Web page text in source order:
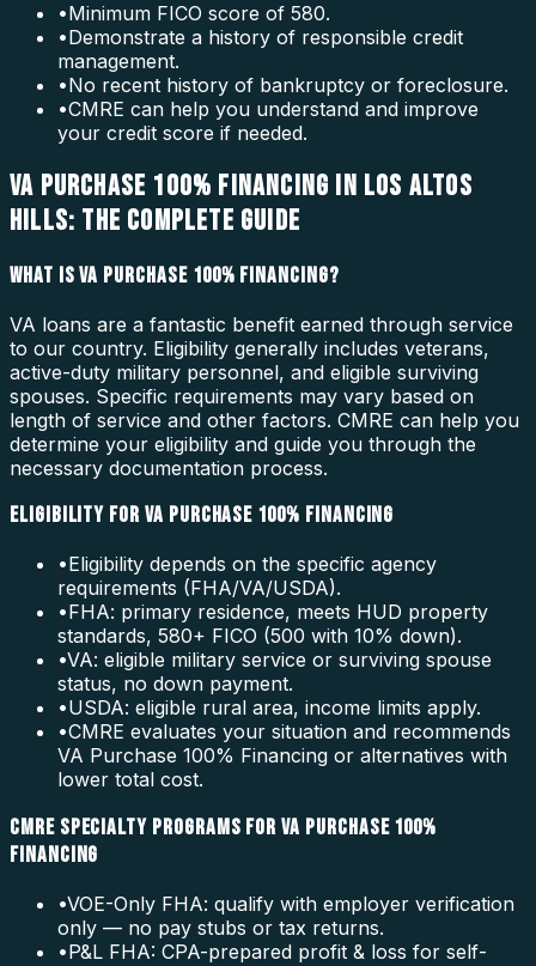
•Minimum FICO score of 580.
•Demonstrate a history of responsible credit
management.
•No recent history of bankruptcy or foreclosure.
•CMRE can help you understand and improve
your credit score if needed.
VA PURCHASE 100% FINANCING IN LOS ALTOS
HILLS: THE COMPLETE GUIDE
WHAT IS VA PURCHASE 100% FINANCING?
VA loans are a fantastic benefit earned through service
to our country. Eligibility generally includes veterans,
active-duty military personnel, and eligible surviving
spouses. Specific requirements may vary based on
length of service and other factors. CMRE can help you
determine your eligibility and guide you through the
necessary documentation process.
ELIGIBILITY FOR VA PURCHASE 100% FINANCING
•Eligibility depends on the specific agency
requirements (FHA/VA/USDA).
•FHA: primary residence, meets HUD property
standards, 580+ FICO (500 with 10% down).
•VA: eligible military service or surviving spouse
status, no down payment.
•USDA: eligible rural area, income limits apply.
•CMRE evaluates your situation and recommends
VA Purchase 100% Financing or alternatives with
lower total cost.
CMRE SPECIALTY PROGRAMS FOR VA PURCHASE 100%
FINANCING
•VOE-Only FHA: qualify with employer verification
only — no pay stubs or tax returns.
•P&L FHA: CPA-prepared profit & loss for self-